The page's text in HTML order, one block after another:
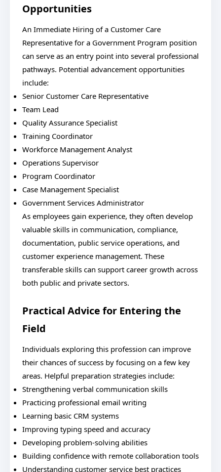
Opportunities
An Immediate Hiring of a Customer Care
Representative for a Government Program position
can serve as an entry point into several professional
pathways. Potential advancement opportunities
include:
Senior Customer Care Representative
Team Lead
Quality Assurance Specialist
Training Coordinator
Workforce Management Analyst
Operations Supervisor
Program Coordinator
Case Management Specialist
Government Services Administrator
As employees gain experience, they often develop
valuable skills in communication, compliance,
documentation, public service operations, and
customer experience management. These
transferable skills can support career growth across
both public and private sectors.
Practical Advice for Entering the
Field
Individuals exploring this profession can improve
their chances of success by focusing on a few key
areas. Helpful preparation strategies include:
Strengthening verbal communication skills
Practicing professional email writing
Learning basic CRM systems
Improving typing speed and accuracy
Developing problem-solving abilities
Building confidence with remote collaboration tools
Understanding customer service best practices